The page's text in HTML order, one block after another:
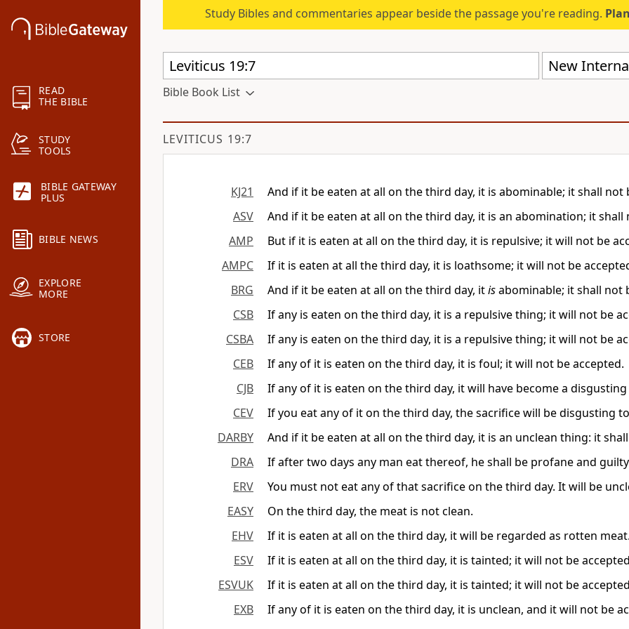
READ
THE BIBLE
STUDY
TOOLS
BIBLE GATEWAY
PLUS
BIBLE NEWS
EXPLORE
MORE
STORE
Study Bibles and commentaries appear beside the passage you're reading.
New
Bible Book List
LEVITICUS 19:7
KJ21
And if it be eaten at all on the third day, it is abominable; it shall not
ASV
And if it be eaten at all on the third day, it is an abomination; it shall
AMP
But if it is eaten at all on the third day, it is repulsive; it will not be
AMPC
If it is eaten at all the third day, it is loathsome; it will not be
BRG
And if it be eaten at all on the third day, itisabominable; it shall not
CSB
If any is eaten on the third day, it is a repulsive thing; it will not be
CSBA
If any is eaten on the third day, it is a repulsive thing; it will not be
CEB
If any of it is eaten on the third day, it is foul; it will not be accepted.
CJB
If any of it is eaten on the third day, it will have become a
CEV
If you eat any of it on the third day, the sacrifice will be disgusting
DARBY
And if it be eaten at all on the third day, it is an unclean thing: it
DRA
If after two days any man eat thereof, he shall be profane and
ERV
You must not eat any of that sacrifice on the third day. It will be
EASY
On the third day, the meat is not clean.
EHV
If it is eaten at all on the third day, it will be regarded as rotten
ESV
If it is eaten at all on the third day, it is tainted; it will not be
ESVUK
If it is eaten at all on the third day, it is tainted; it will not be
EXB
If any of it is eaten on the third day, it is unclean, and it will not be